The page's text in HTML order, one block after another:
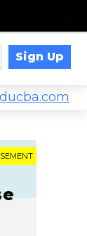
Sign Up